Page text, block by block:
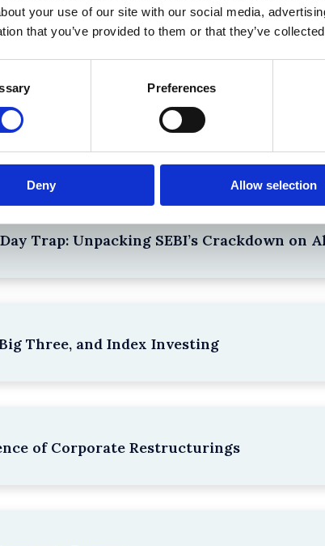
your use of our site with our social media,
that you’ve provided to them or that they’ve
Preferences
Deny Allow selection
Look at the Existing Case Law (Part 1)
Trap: Unpacking SEBI’s Crackdown
Three, and Index Investing
of Corporate Restructurings